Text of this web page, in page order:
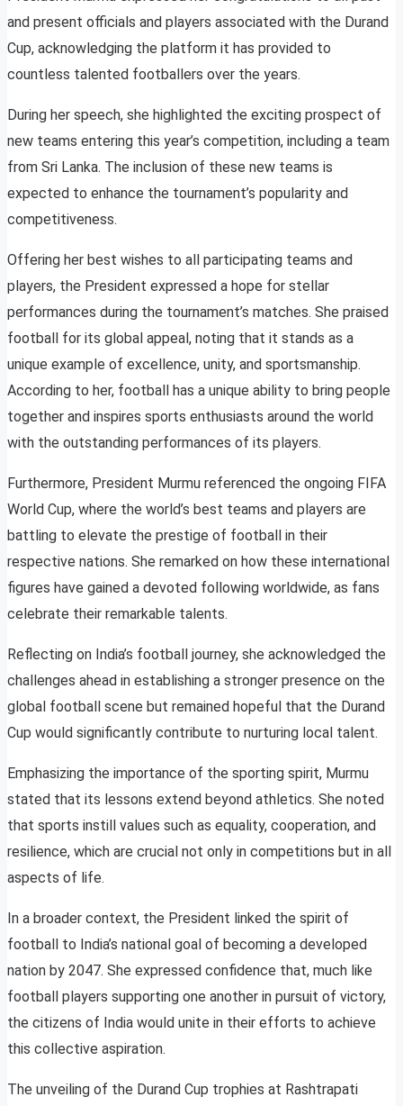
and present officials and players associated with the Durand
Cup, acknowledging the platform it has provided to
countless talented footballers over the years.
During her speech, she highlighted the exciting prospect of
new teams entering this year’s competition, including a team
from Sri Lanka. The inclusion of these new teams is
expected to enhance the tournament’s popularity and
competitiveness.
Offering her best wishes to all participating teams and
players, the President expressed a hope for stellar
performances during the tournament’s matches. She praised
football for its global appeal, noting that it stands as a
unique example of excellence, unity, and sportsmanship.
According to her, football has a unique ability to bring people
together and inspires sports enthusiasts around the world
with the outstanding performances of its players.
Furthermore, President Murmu referenced the ongoing FIFA
World Cup, where the world’s best teams and players are
battling to elevate the prestige of football in their
respective nations. She remarked on how these international
figures have gained a devoted following worldwide, as fans
celebrate their remarkable talents.
Reflecting on India’s football journey, she acknowledged the
challenges ahead in establishing a stronger presence on the
global football scene but remained hopeful that the Durand
Cup would significantly contribute to nurturing local talent.
Emphasizing the importance of the sporting spirit, Murmu
stated that its lessons extend beyond athletics. She noted
that sports instill values such as equality, cooperation, and
resilience, which are crucial not only in competitions but in all
aspects of life.
In a broader context, the President linked the spirit of
football to India’s national goal of becoming a developed
nation by 2047. She expressed confidence that, much like
football players supporting one another in pursuit of victory,
the citizens of India would unite in their efforts to achieve
this collective aspiration.
The unveiling of the Durand Cup trophies at Rashtrapati